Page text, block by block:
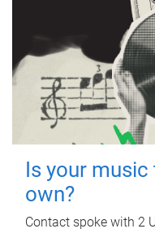
Is your
own?
Contact spoke with 2